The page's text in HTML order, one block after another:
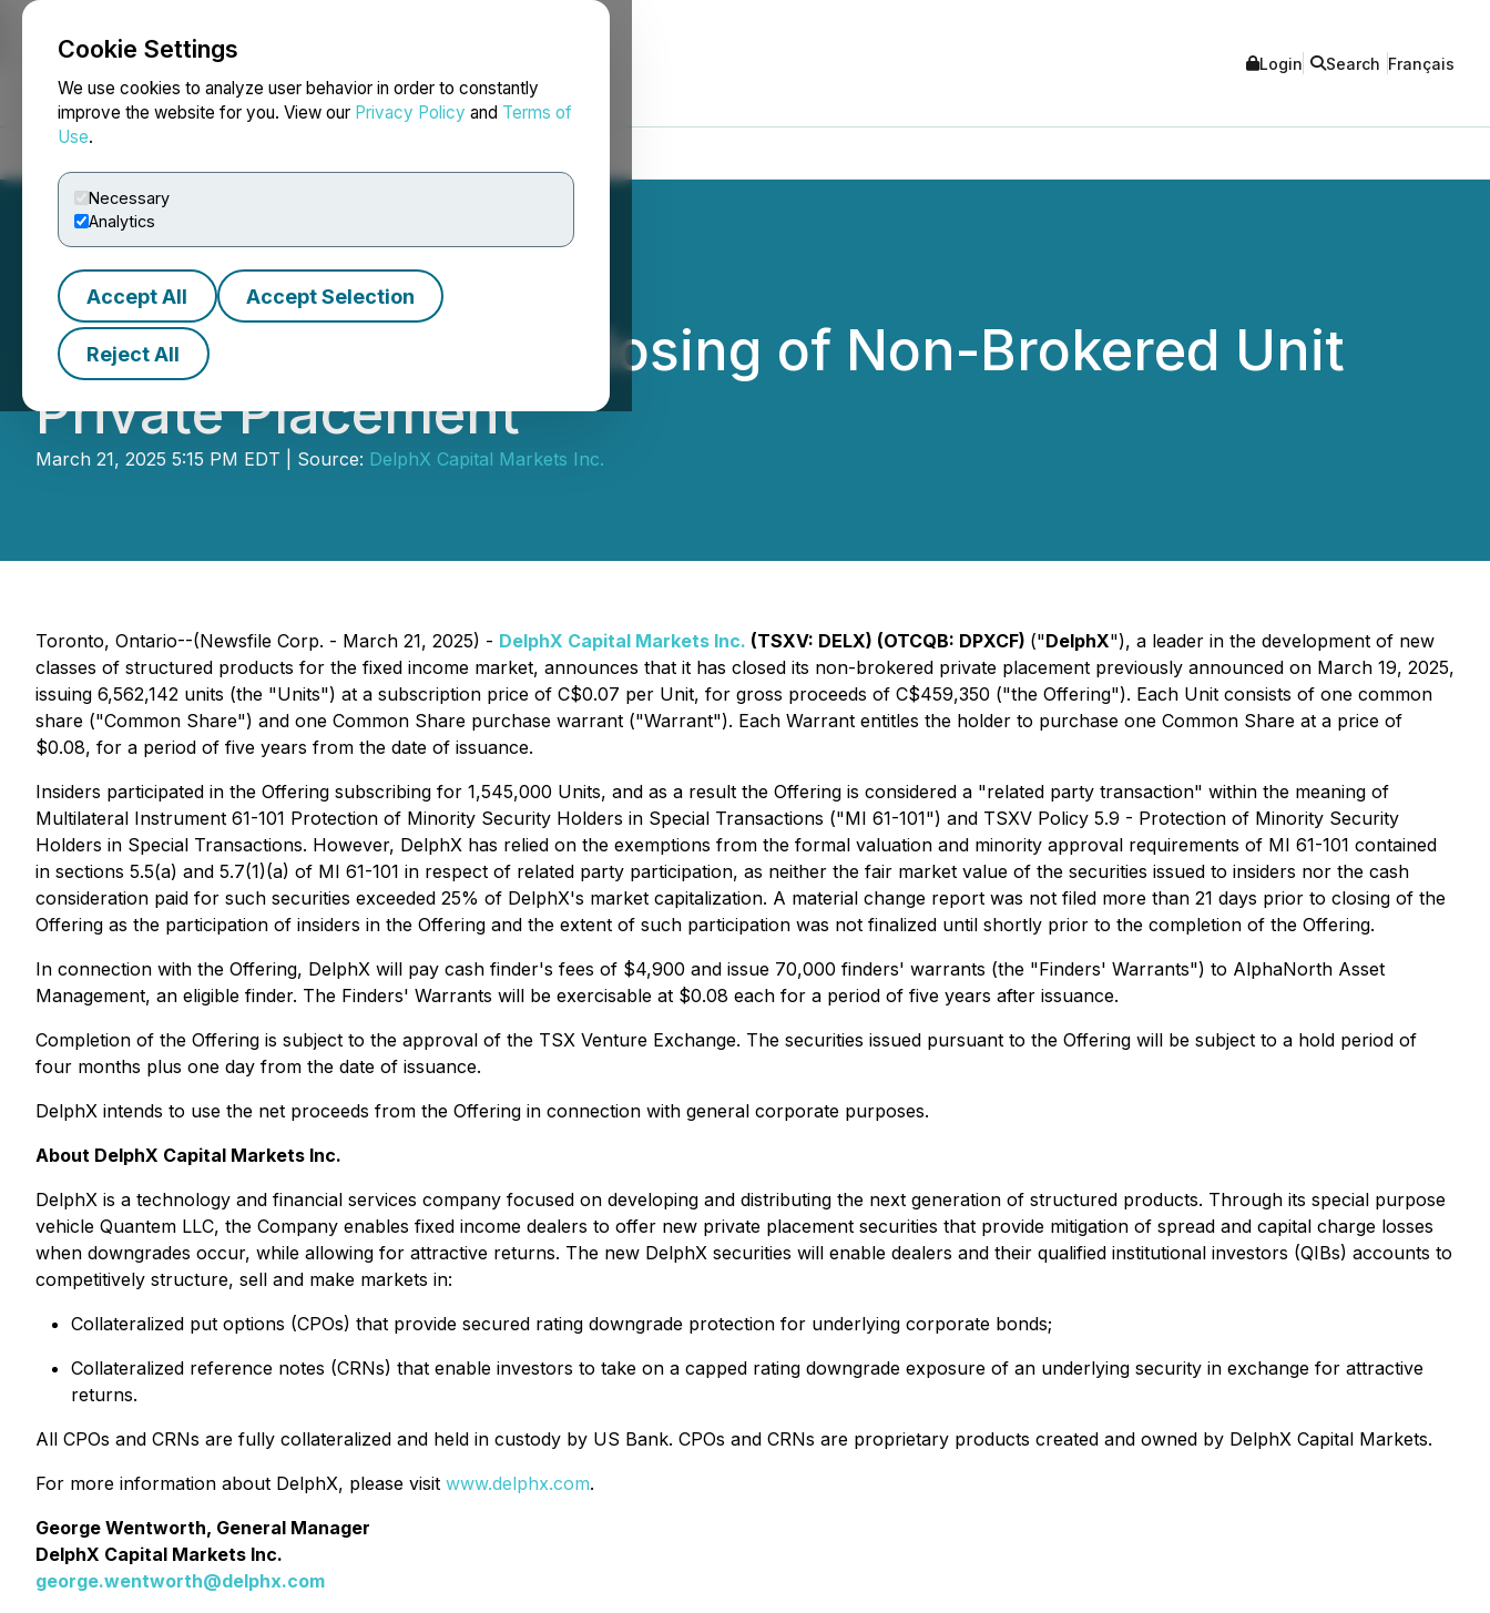
Cookie Settings
We use cookies to analyze user behavior in order to constantly
improve the website for you. View our Privacy Policy and Terms of
Use.
Necessary
Analytics
Accept All Accept Selection
Reject All
NEWSFILE Login Search Français
DelphX Announces Closing of Non-Brokered Unit
Private Placement
March 21, 2025 5:15 PM EDT | Source: DelphX Capital Markets Inc.
Toronto, Ontario--(Newsfile Corp. - March 21, 2025) - DelphX Capital Markets Inc. (TSXV: DELX) (OTCQB: DPXCF) ("DelphX"), a leader in the development of new
classes of structured products for the fixed income market, announces that it has closed its non-brokered private placement previously announced on March 19, 2025,
issuing 6,562,142 units (the "Units") at a subscription price of C$0.07 per Unit, for gross proceeds of C$459,350 ("the Offering"). Each Unit consists of one common
share ("Common Share") and one Common Share purchase warrant ("Warrant"). Each Warrant entitles the holder to purchase one Common Share at a price of
$0.08, for a period of five years from the date of issuance.
Insiders participated in the Offering subscribing for 1,545,000 Units, and as a result the Offering is considered a "related party transaction" within the meaning of
Multilateral Instrument 61-101 Protection of Minority Security Holders in Special Transactions ("MI 61-101") and TSXV Policy 5.9 - Protection of Minority Security
Holders in Special Transactions. However, DelphX has relied on the exemptions from the formal valuation and minority approval requirements of MI 61-101 contained
in sections 5.5(a) and 5.7(1)(a) of MI 61-101 in respect of related party participation, as neither the fair market value of the securities issued to insiders nor the cash
consideration paid for such securities exceeded 25% of DelphX's market capitalization. A material change report was not filed more than 21 days prior to closing of the
Offering as the participation of insiders in the Offering and the extent of such participation was not finalized until shortly prior to the completion of the Offering.
In connection with the Offering, DelphX will pay cash finder's fees of $4,900 and issue 70,000 finders' warrants (the "Finders' Warrants") to AlphaNorth Asset
Management, an eligible finder. The Finders' Warrants will be exercisable at $0.08 each for a period of five years after issuance.
Completion of the Offering is subject to the approval of the TSX Venture Exchange. The securities issued pursuant to the Offering will be subject to a hold period of
four months plus one day from the date of issuance.
DelphX intends to use the net proceeds from the Offering in connection with general corporate purposes.
About DelphX Capital Markets Inc.
DelphX is a technology and financial services company focused on developing and distributing the next generation of structured products. Through its special purpose
vehicle Quantem LLC, the Company enables fixed income dealers to offer new private placement securities that provide mitigation of spread and capital charge losses
when downgrades occur, while allowing for attractive returns. The new DelphX securities will enable dealers and their qualified institutional investors (QIBs) accounts to
competitively structure, sell and make markets in:
Collateralized put options (CPOs) that provide secured rating downgrade protection for underlying corporate bonds;
Collateralized reference notes (CRNs) that enable investors to take on a capped rating downgrade exposure of an underlying security in exchange for attractive
returns.
All CPOs and CRNs are fully collateralized and held in custody by US Bank. CPOs and CRNs are proprietary products created and owned by DelphX Capital Markets.
For more information about DelphX, please visit www.delphx.com.
George Wentworth, General Manager
DelphX Capital Markets Inc.
george.wentworth@delphx.com